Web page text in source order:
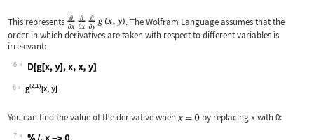
This represents
. The Wolfram Language assumes that the
order in which derivatives are taken with respect to different variables is
irrelevant:
6
Wolfram Language code:
6
You can find the value of the derivative when by replacingxwith0:
7